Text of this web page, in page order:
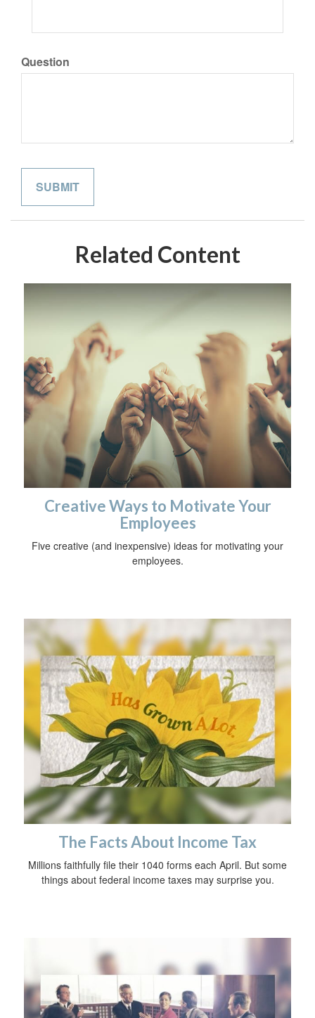
Question
Related Content
Creative Ways to Motivate Your
Employees
Five creative (and inexpensive) ideas for motivating your
employees.
The Facts About Income Tax
Millions faithfully file their 1040 forms each April. But some
things about federal income taxes may surprise you.